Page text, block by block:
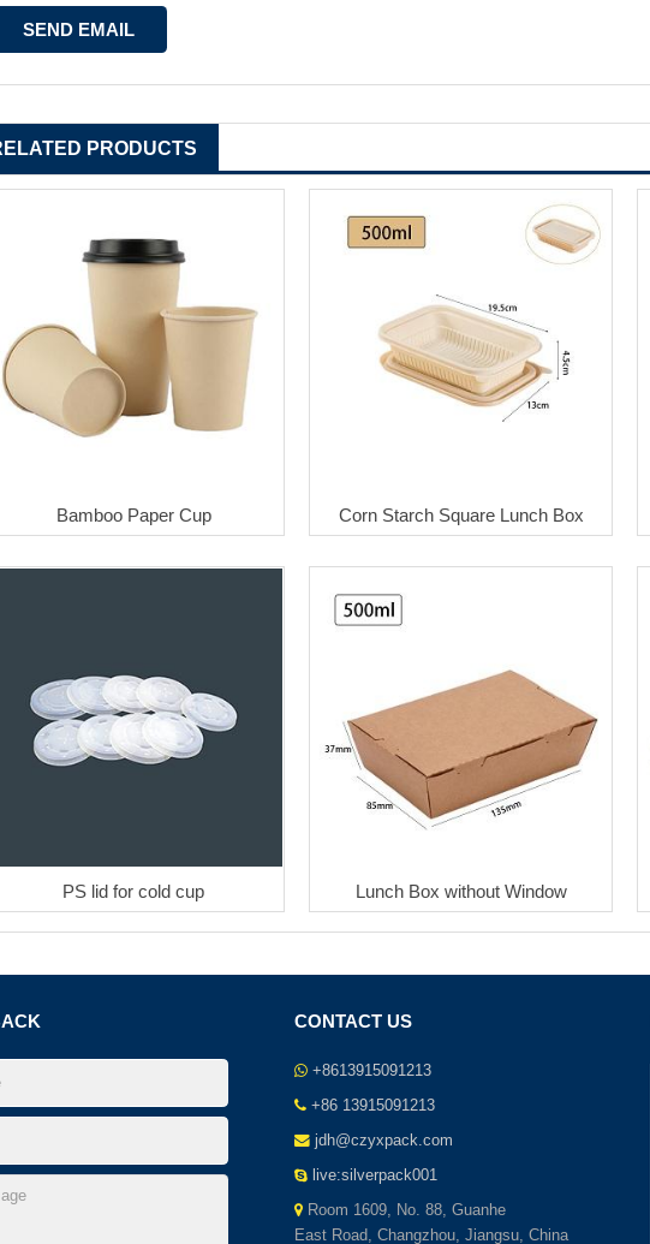
PRODUCTS
Bamboo Paper Cup Corn Starch Square Lunch Box
PS lid for cold cup Lunch Box without Window
CONTACT US
+8613915091213
+86 13915091213
jdh@czyxpack.com
live:silverpack001
Room 1609, No. 88, Guanhe
East Road, Changzhou, Jiangsu, China